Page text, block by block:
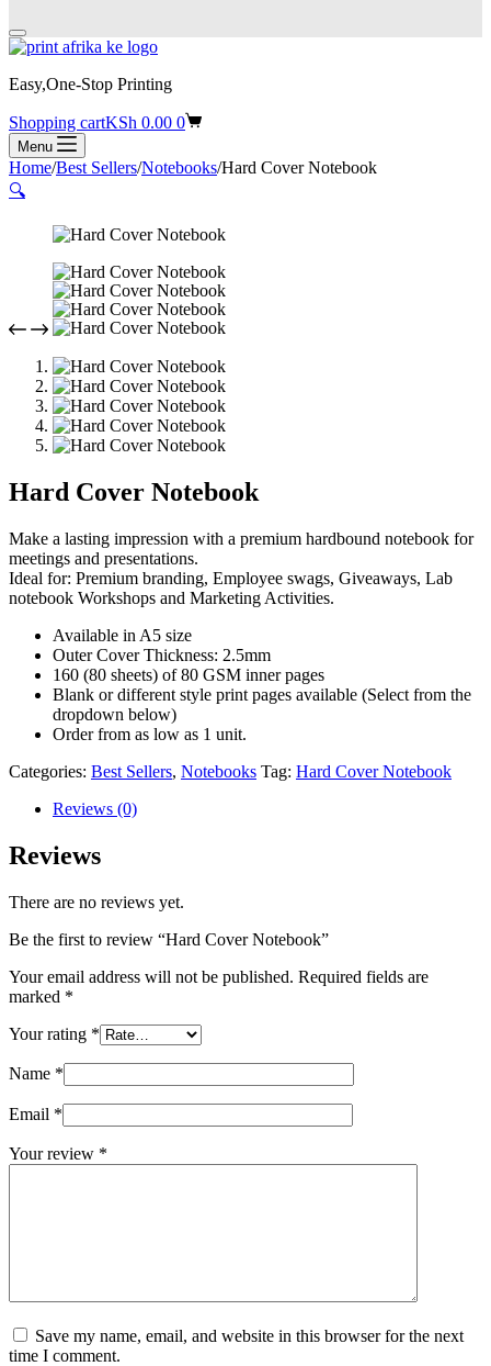
Easy,One-Stop Printing
Shopping cartKSh 0.00 0
Menu
Home/Best Sellers/Notebooks/Hard Cover Notebook
🔍
Hard Cover Notebook
Make a lasting impression with a premium hardbound notebook for
meetings and presentations.
Ideal for: Premium branding, Employee swags, Giveaways, Lab
notebook Workshops and Marketing Activities.
Available in A5 size
Outer Cover Thickness: 2.5mm
160 (80 sheets) of 80 GSM inner pages
Blank or different style print pages available (Select from the
dropdown below)
Order from as low as 1 unit.
Categories: Best Sellers, Notebooks Tag: Hard Cover Notebook
Reviews (0)
Reviews
There are no reviews yet.
Be the first to review “Hard Cover Notebook”
Your email address will not be published. Required fields are
marked *
Your rating *
Name *
Email *
Your review *
Save my name, email, and website in this browser for the next
time I comment.